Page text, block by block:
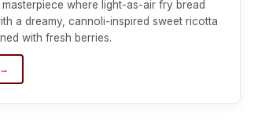
where light-as-air fry bread
a dreamy, cannoli-inspired sweet ricotta
with fresh berries.